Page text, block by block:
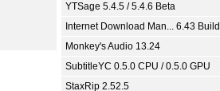
YTSage 5.4.5 / 5.4.6 Beta
Internet Download Man... 6.43
Monkey's Audio 13.24
SubtitleYC 0.5.0 CPU / 0.5.0 GPU
StaxRip 2.52.5